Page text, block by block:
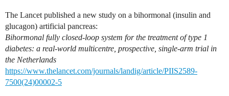
The Lancet published a new study on a bihormonal (insulin and
glucagon) artificial pancreas:
Bihormonal fully closed-loop system for the treatment of type 1
diabetes: a real-world multicentre, prospective, single-arm trial in
the Netherlands
https://www.thelancet.com/journals/landig/article/PIIS2589-
7500(24)00002-5